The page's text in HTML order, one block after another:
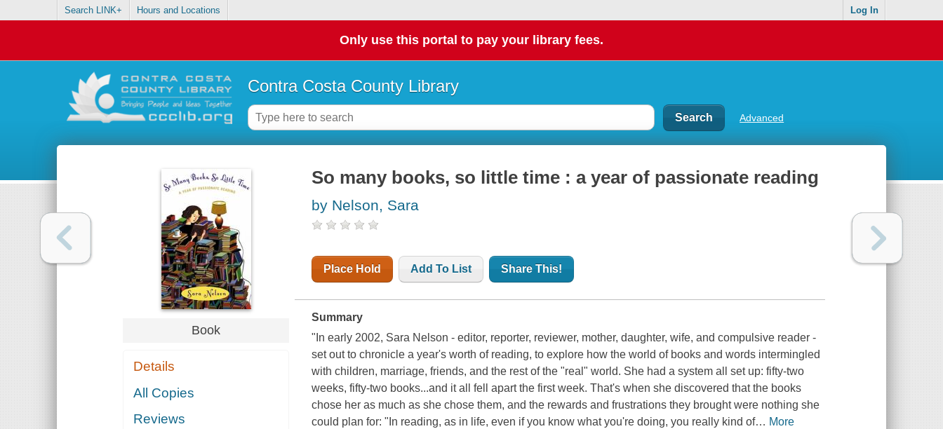
Search LINK+ Hours and Locations Log In
Only use this portal to pay your library fees.
Contra Costa County Library
Advanced
Book
Details
All Copies
Reviews
So many books, so little time : a year of passionate reading
by Nelson, Sara
Place Hold Add To List Share This!
Summary
"In early 2002, Sara Nelson - editor, reporter, reviewer, mother, daughter, wife, and compulsive reader -
set out to chronicle a year's worth of reading, to explore how the world of books and words intermingled
with children, marriage, friends, and the rest of the "real" world. She had a system all set up: fifty-two
weeks, fifty-two books...and it all fell apart the first week. That's when she discovered that the books
chose her as much as she chose them, and the rewards and frustrations they brought were nothing she
could plan for: "In reading, as in life, even if you know what you're doing, you really kind of… More